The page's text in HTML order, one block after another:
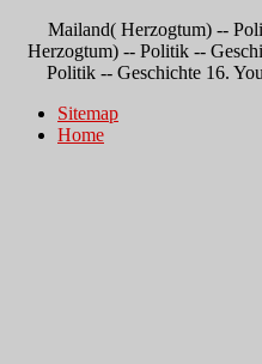
Mailand( Herzogtum) --
Herzogtum) -- Politik --
Politik -- Geschichte 16.
Sitemap
Home